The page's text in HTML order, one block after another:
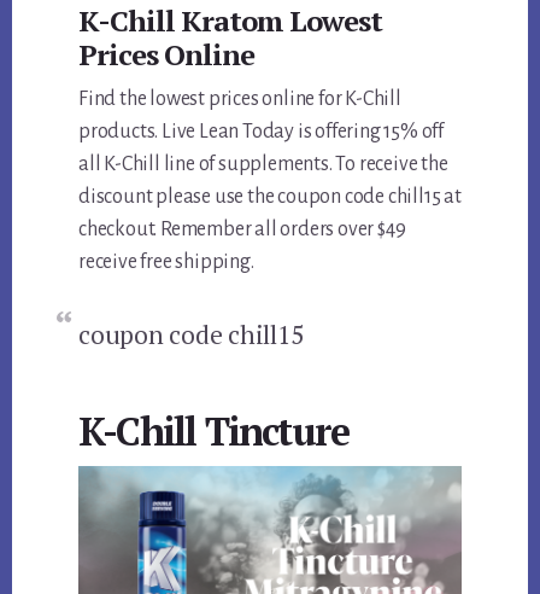
K-Chill Kratom Lowest
Prices Online
Find the lowest prices online for K-Chill
products. Live Lean Today is offering 15% off
all K-Chill line of supplements. To receive the
discount please use the coupon code chill15 at
checkout. Remember all orders over $49
receive free shipping.
coupon code chill15
K-Chill Tincture